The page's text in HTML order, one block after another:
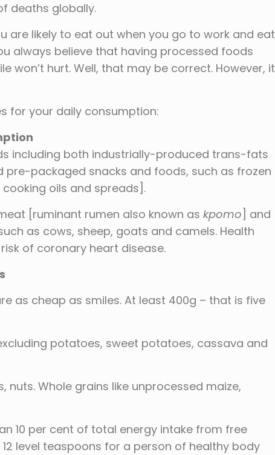
deaths globally.
are likely to eat out when you go to work and eat
always believe that having processed foods
won’t hurt. Well, that may be correct. However, it
for your daily consumption:
including both industrially-produced trans-fats
pre-packaged snacks and foods, such as frozen
cooking oils and spreads].
[ruminant rumen also known as kpomo] and
as cows, sheep, goats and camels. Health
of coronary heart disease.
as cheap as smiles. At least 400g – that is five
potatoes, sweet potatoes, cassava and
nuts. Whole grains like unprocessed maize,
10 per cent of total energy intake from free
level teaspoons for a person of healthy body